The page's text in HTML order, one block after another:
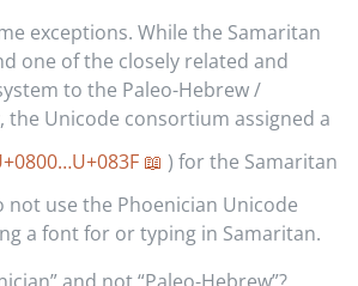
exceptions. While the Samaritan
one of the closely related and
to the Paleo-Hebrew /
the Unicode consortium assigned a
) for the Samaritan
not use the Phoenician Unicode
a font for or typing in Samaritan.